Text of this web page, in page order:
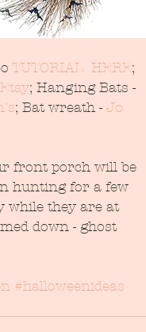
TUTORIAL  HERE;
; Hanging Bats -
; Bat wreath - Jo
front porch will be
hunting for a few
while they are at
down - ghost
#halloweenideas